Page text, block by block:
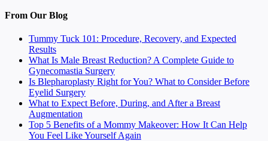
From Our Blog
Tummy Tuck 101: Procedure, Recovery, and Expected
Results
What Is Male Breast Reduction? A Complete Guide to
Gynecomastia Surgery
Is Blepharoplasty Right for You? What to Consider Before
Eyelid Surgery
What to Expect Before, During, and After a Breast
Augmentation
Top 5 Benefits of a Mommy Makeover: How It Can Help
You Feel Like Yourself Again